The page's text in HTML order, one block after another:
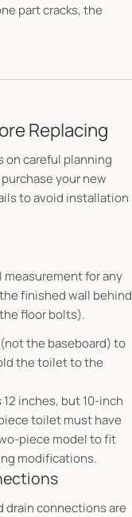
part cracks, the
Replacing
careful planning
your new
to avoid installation
for any
finished wall behind
floor bolts).
the baseboard) to
the toilet to the
inches, but 10-inch
toilet must have
piece model to fit
modifications.
drain connections are